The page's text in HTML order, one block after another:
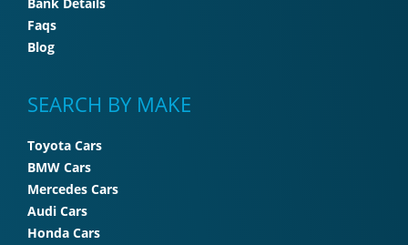
Faqs
Blog
SEARCH BY MAKE
Toyota Cars
BMW Cars
Mercedes Cars
Audi Cars
Honda Cars